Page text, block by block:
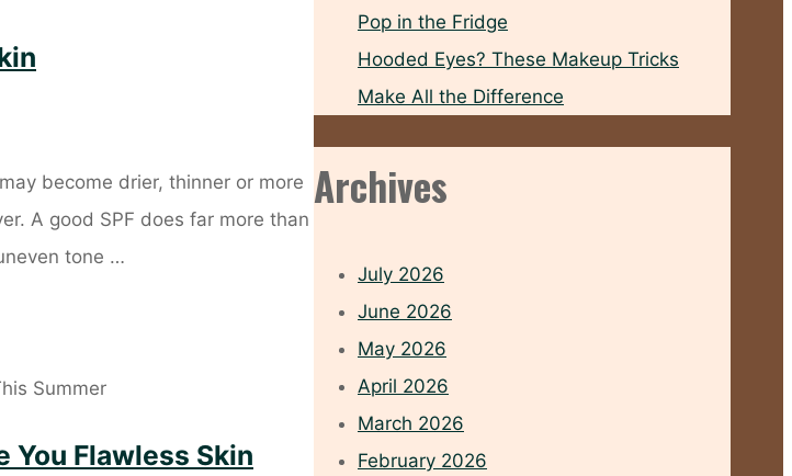
become drier, thinner or more
A good SPF does far more than
tone …
You Flawless Skin
Pop in the Fridge
Hooded Eyes? These Makeup Tricks
Make All the Difference
Archives
July 2026
June 2026
May 2026
April 2026
March 2026
February 2026